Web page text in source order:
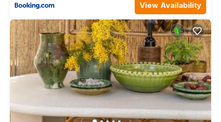
View Availability